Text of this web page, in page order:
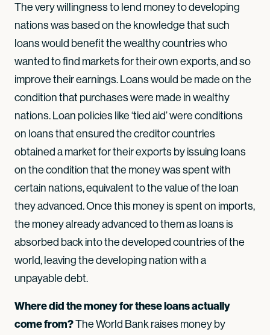
The very willingness to lend money to developing
nations was based on the knowledge that such
loans would benefit the wealthy countries who
wanted to find markets for their own exports, and so
improve their earnings. Loans would be made on the
condition that purchases were made in wealthy
nations. Loan policies like ‘tied aid’ were conditions
on loans that ensured the creditor countries
obtained a market for their exports by issuing loans
on the condition that the money was spent with
certain nations, equivalent to the value of the loan
they advanced. Once this money is spent on imports,
the money already advanced to them as loans is
absorbed back into the developed countries of the
world, leaving the developing nation with a
unpayable debt.
Where did the money for these loans actually
come from?The World Bank raises money by